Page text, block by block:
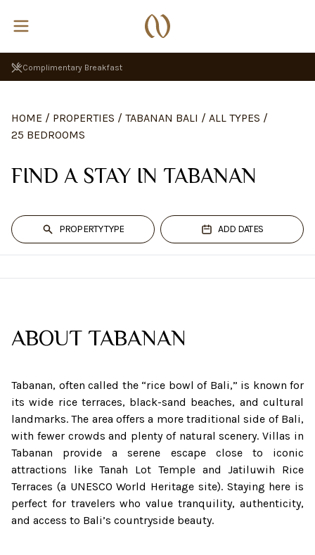
Complimentary Breakfast
HOME / PROPERTIES / TABANAN BALI / ALL TYPES /
25 BEDROOMS
FIND A STAY IN TABANAN
PROPERTY TYPE ADD DATES
ABOUT TABANAN
Tabanan, often called the “rice bowl of Bali,” is known for
its wide rice terraces, black-sand beaches, and cultural
landmarks. The area offers a more traditional side of Bali,
with fewer crowds and plenty of natural scenery. Villas in
Tabanan provide a serene escape close to iconic
attractions like Tanah Lot Temple and Jatiluwih Rice
Terraces (a UNESCO World Heritage site). Staying here is
perfect for travelers who value tranquility, authenticity,
and access to Bali’s countryside beauty.